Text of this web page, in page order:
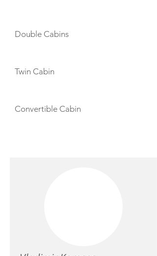
Double Cabins
Twin Cabin
Convertible Cabin